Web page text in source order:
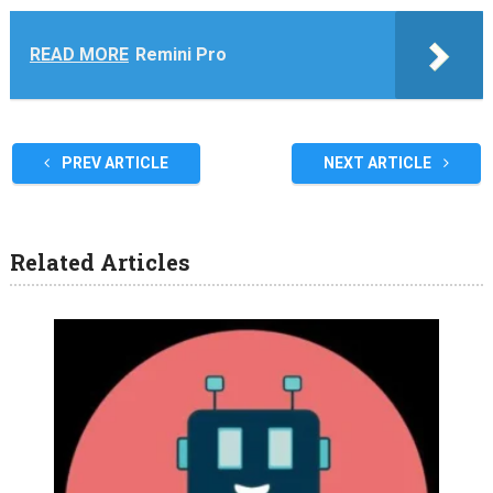
READ MORE Remini Pro
PREV ARTICLE NEXT ARTICLE
Related Articles